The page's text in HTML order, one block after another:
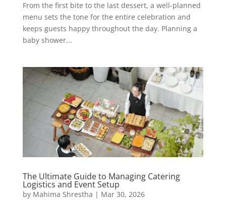
From the first bite to the last dessert, a well-planned
menu sets the tone for the entire celebration and
keeps guests happy throughout the day. Planning a
baby shower...
The Ultimate Guide to Managing Catering
Logistics and Event Setup
by Mahima Shrestha | Mar 30, 2026